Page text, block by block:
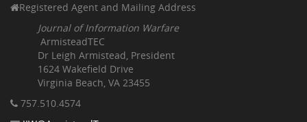
Registered Agent and Mailing Address
Journal of Information Warfare
ArmisteadTEC
Dr Leigh Armistead, President
1624 Wakefield Drive
Virginia Beach, VA 23455
757.510.4574